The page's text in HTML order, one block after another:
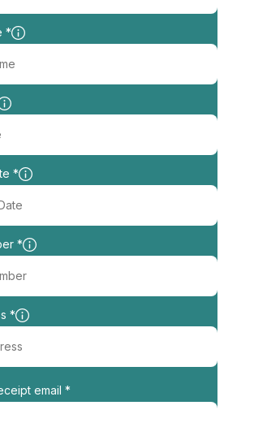
*
*
*
*
email *